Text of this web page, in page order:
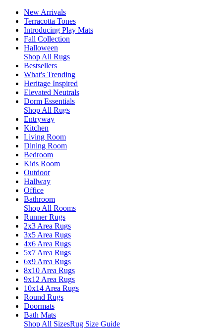
New Arrivals
Terracotta Tones
Introducing Play Mats
Fall Collection
Halloween
Shop All Rugs
Bestsellers
What's Trending
Heritage Inspired
Elevated Neutrals
Dorm Essentials
Shop All Rugs
Entryway
Kitchen
Living Room
Dining Room
Bedroom
Kids Room
Outdoor
Hallway
Office
Bathroom
Shop All Rooms
Runner Rugs
2x3 Area Rugs
3x5 Area Rugs
4x6 Area Rugs
5x7 Area Rugs
6x9 Area Rugs
8x10 Area Rugs
9x12 Area Rugs
10x14 Area Rugs
Round Rugs
Doormats
Bath Mats
Shop All SizesRug Size Guide